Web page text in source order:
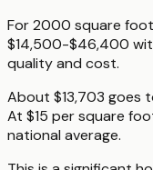
For 2000 square
$14,500-$46,400
quality and cost.
About $13,703 goes
At $15 per square
national average.